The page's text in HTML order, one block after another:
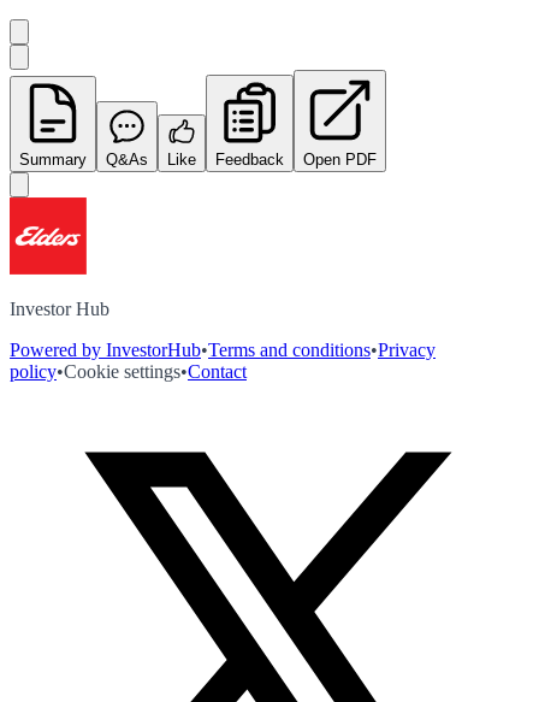
Summary Q&As Like Feedback Open PDF
Investor Hub
Powered by InvestorHub•Terms and conditions•Privacy
policy•Cookie settings•Contact